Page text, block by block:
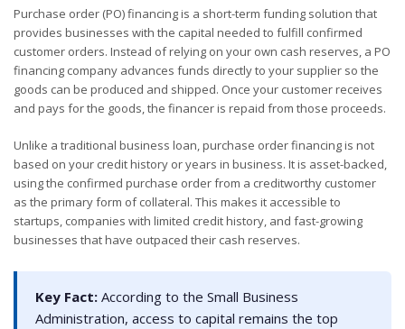
Purchase order (PO) financing is a short-term funding solution that
provides businesses with the capital needed to fulfill confirmed
customer orders. Instead of relying on your own cash reserves, a PO
financing company advances funds directly to your supplier so the
goods can be produced and shipped. Once your customer receives
and pays for the goods, the financer is repaid from those proceeds.
Unlike a traditional business loan, purchase order financing is not
based on your credit history or years in business. It is asset-backed,
using the confirmed purchase order from a creditworthy customer
as the primary form of collateral. This makes it accessible to
startups, companies with limited credit history, and fast-growing
businesses that have outpaced their cash reserves.
Key Fact: According to the Small Business
Administration, access to capital remains the top